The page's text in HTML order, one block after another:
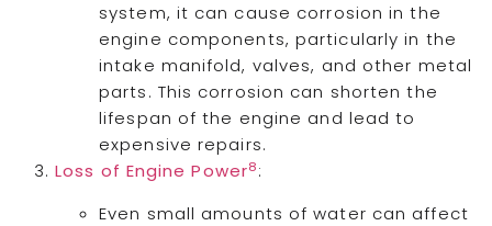
system, it can cause corrosion in the
engine components, particularly in the
intake manifold, valves, and other metal
parts. This corrosion can shorten the
lifespan of the engine and lead to
expensive repairs.
Loss of Engine Power8:
Even small amounts of water can affect